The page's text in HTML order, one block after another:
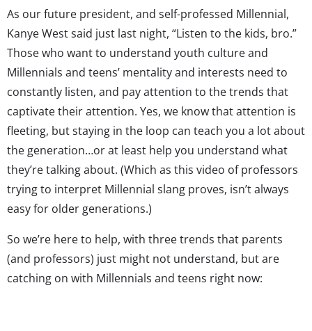
As our future president, and self-professed Millennial,
Kanye West said just last night, “Listen to the kids, bro.”
Those who want to understand youth culture and
Millennials and teens’ mentality and interests need to
constantly listen, and pay attention to the trends that
captivate their attention. Yes, we know that attention is
fleeting, but staying in the loop can teach you a lot about
the generation…or at least help you understand what
they’re talking about. (Which as this video of professors
trying to interpret Millennial slang proves, isn’t always
easy for older generations.)
So we’re here to help, with three trends that parents
(and professors) just might not understand, but are
catching on with Millennials and teens right now: